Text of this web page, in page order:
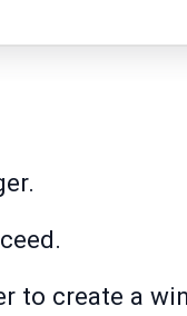
to create a